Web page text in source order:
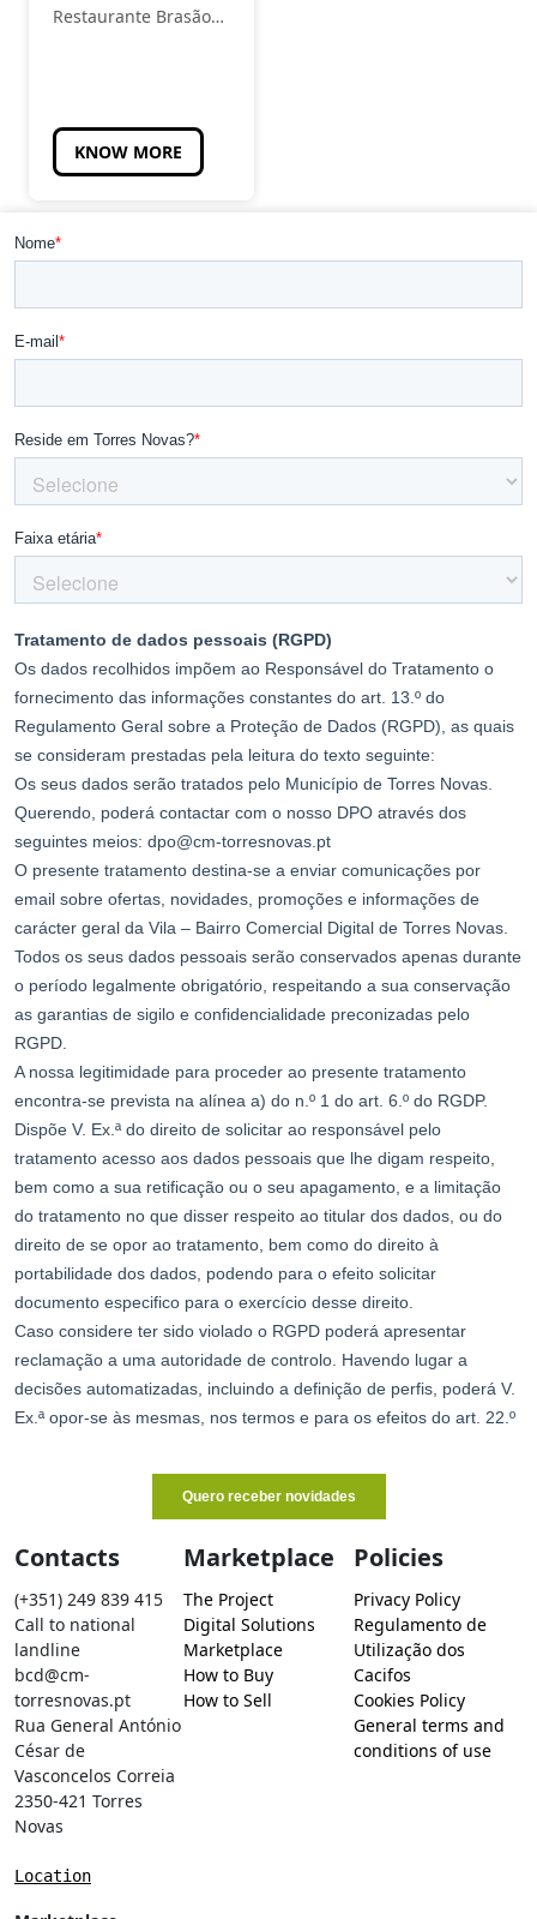
Restaurante Brasão
KNOW MORE
Contacts
(+351) 249 839 415
Call to national
landline
bcd@cm-
torresnovas.pt
Rua General António
César de
Vasconcelos Correia
2350-421 Torres
Novas
Location
Marketplace
The Project
Digital Solutions
Marketplace
How to Buy
How to Sell
Policies
Privacy Policy
Regulamento de
Utilização dos
Cacifos
Cookies Policy
General terms and
conditions of use